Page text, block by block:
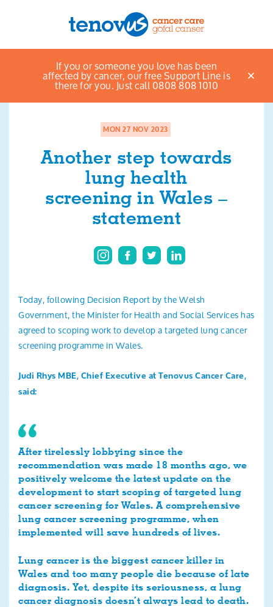
Menu
About us
Support and information
Campaigning and influencing
Support us
News & views listings Another step
towards lung health screening in Wales – statement
MON 27 NOV 2023
Another step towards
lung health
screening in Wales –
statement
Today, following Decision Report by the Welsh
Government, the Minister for Health and Social Services has
agreed to scoping work to develop a targeted lung cancer
screening programme in Wales.
Judi Rhys MBE, Chief Executive at Tenovus Cancer Care,
said:
After tirelessly lobbying since the
recommendation was made 18 months ago, we
positively welcome the latest update on the
development to start scoping of targeted lung
cancer screening for Wales. A comprehensive
lung cancer screening programme, when
implemented will save hundreds of lives.
Lung cancer is the biggest cancer killer in
Wales and too many people die because of late
diagnosis. Yet, despite its seriousness, a lung
cancer diagnosis doesn’t always lead to death.
If you or someone you love has been
affected by cancer, our free Support Line is
there for you. Just call 0808 808 1010